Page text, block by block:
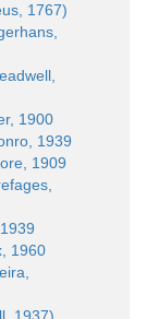
1767)
1900
1939
1909
1960